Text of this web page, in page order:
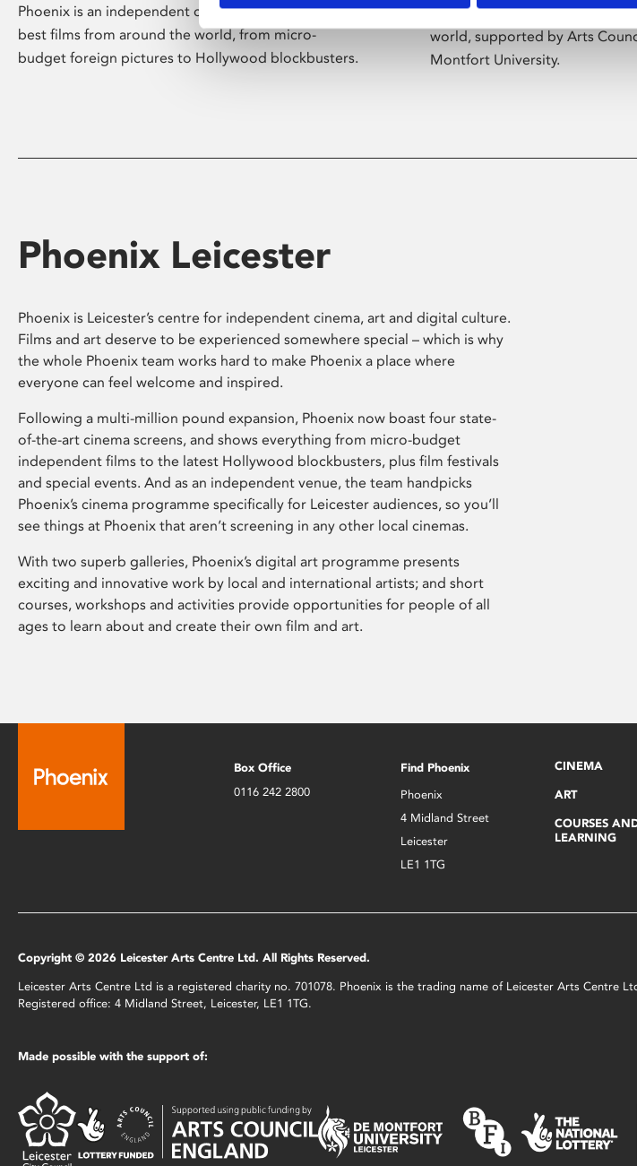
Phoenix is an independent cinema screening the
best films from around the world, from micro-
budget foreign pictures to Hollywood blockbusters.
presents free exhibitions by
world, supported by Arts
Montfort University.
Phoenix Leicester
Phoenix is Leicester’s centre for independent cinema, art and digital culture.
Films and art deserve to be experienced somewhere special – which is why
the whole Phoenix team works hard to make Phoenix a place where
everyone can feel welcome and inspired.
Following a multi-million pound expansion, Phoenix now boast four state-
of-the-art cinema screens, and shows everything from micro-budget
independent films to the latest Hollywood blockbusters, plus film festivals
and special events. And as an independent venue, the team handpicks
Phoenix’s cinema programme specifically for Leicester audiences, so you’ll
see things at Phoenix that aren’t screening in any other local cinemas.
With two superb galleries, Phoenix’s digital art programme presents
exciting and innovative work by local and international artists; and short
courses, workshops and activities provide opportunities for people of all
ages to learn about and create their own film and art.
Box Office
0116 242 2800
Find Phoenix
Phoenix
4 Midland Street
Leicester
LE1 1TG
CINEMA
ART
COURSES
LEARNING
Copyright © 2026 Leicester Arts Centre Ltd. All Rights Reserved.
Leicester Arts Centre Ltd is a registered charity no. 701078. Phoenix is the trading name of Leicester Arts Centre
Registered office: 4 Midland Street, Leicester, LE1 1TG.
Made possible with the support of: